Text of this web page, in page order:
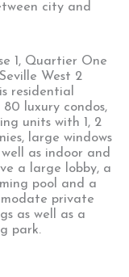
city and
1, Quartier One
West 2
residential
luxury condos,
units with 1, 2
large windows
as indoor and
a large lobby, a
pool and a
private
as well as a
park.